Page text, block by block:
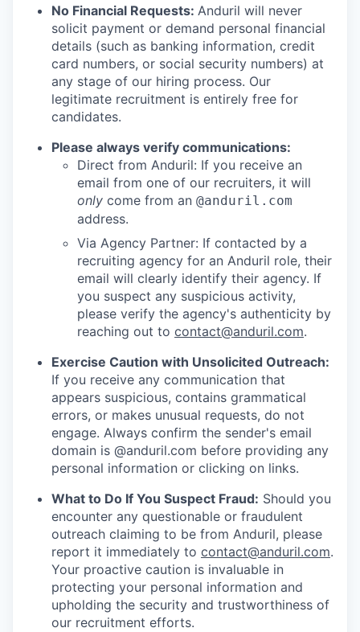
No Financial Requests: Anduril will never
solicit payment or demand personal financial
details (such as banking information, credit
card numbers, or social security numbers) at
any stage of our hiring process. Our
legitimate recruitment is entirely free for
candidates.
Please always verify communications:
Direct from Anduril: If you receive an
email from one of our recruiters, it will
only come from an @anduril.com
address.
Via Agency Partner: If contacted by a
recruiting agency for an Anduril role, their
email will clearly identify their agency. If
you suspect any suspicious activity,
please verify the agency's authenticity by
reaching out to contact@anduril.com.
Exercise Caution with Unsolicited Outreach:
If you receive any communication that
appears suspicious, contains grammatical
errors, or makes unusual requests, do not
engage. Always confirm the sender's email
domain is @anduril.com before providing any
personal information or clicking on links.
What to Do If You Suspect Fraud: Should you
encounter any questionable or fraudulent
outreach claiming to be from Anduril, please
report it immediately to contact@anduril.com.
Your proactive caution is invaluable in
protecting your personal information and
upholding the security and trustworthiness of
our recruitment efforts.